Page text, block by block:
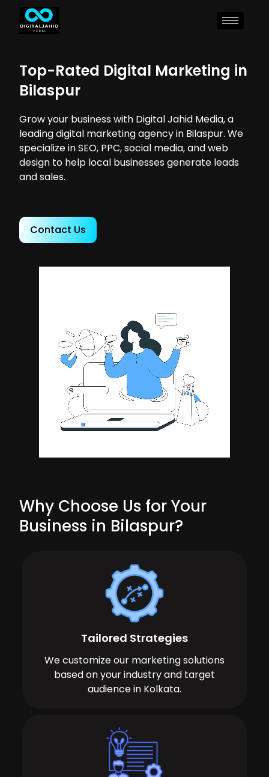
Top-Rated Digital Marketing in
Bilaspur
Grow your business with Digital Jahid Media, a
leading digital marketing agency in Bilaspur. We
specialize in SEO, PPC, social media, and web
design to help local businesses generate leads
and sales.
Contact Us
Why Choose Us for Your
Business in Bilaspur?
Tailored Strategies
We customize our marketing solutions
based on your industry and target
audience in Kolkata.